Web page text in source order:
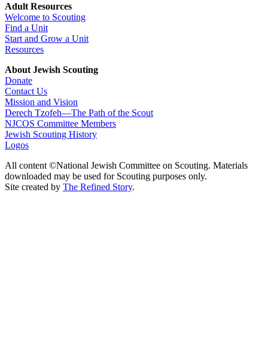
Adult Resources
Welcome to Scouting
Find a Unit
Start and Grow a Unit
Resources
About Jewish Scouting
Donate
Contact Us
Mission and Vision
Derech Tzofeh—The Path of the Scout
NJCOS Committee Members
Jewish Scouting History
Logos
All content ©National Jewish Committee on Scouting. Materials
downloaded may be used for Scouting purposes only.
Site created by The Refined Story.